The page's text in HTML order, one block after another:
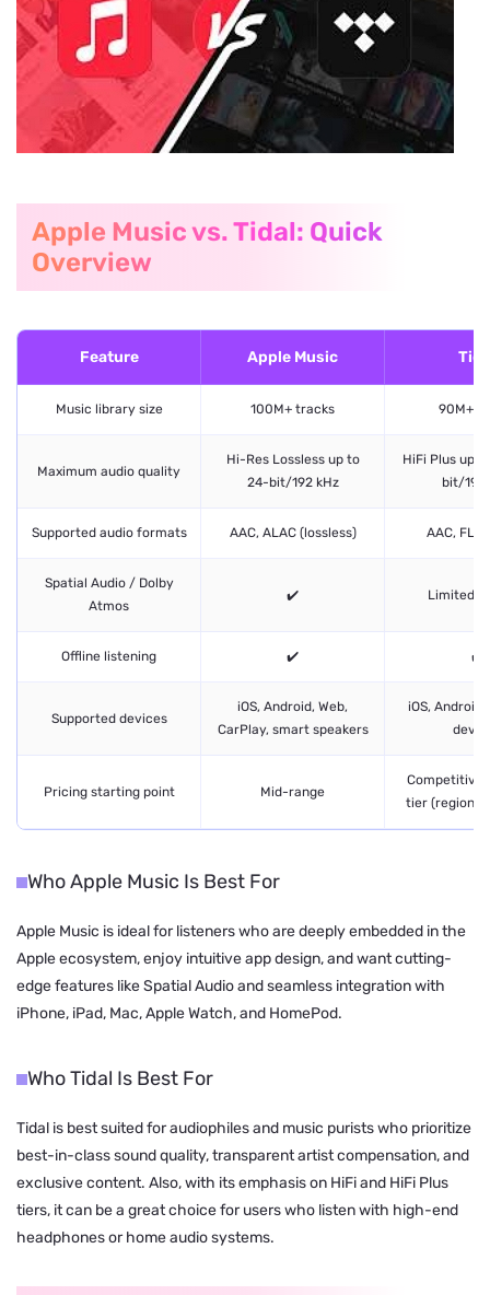
Apple Music vs. Tidal: Quick
Overview
Feature Apple Music
Music library size 100M+ tracks 90M+
Maximum audio quality
Hi-Res Lossless up to
24-bit/192 kHz
HiFi Plus up
bit/192
Supported audio formats AAC, ALAC (lossless) AAC,
Spatial Audio / Dolby
Atmos
✔️ Limited /
Offline listening ✔️ ✔️
Supported devices
iOS, Android, Web,
CarPlay, smart speakers
iOS, Android,
Pricing starting point Mid-range
tier (region
Who Apple Music Is Best For
Apple Music is ideal for listeners who are deeply embedded in the
Apple ecosystem, enjoy intuitive app design, and want cutting-
edge features like Spatial Audio and seamless integration with
iPhone, iPad, Mac, Apple Watch, and HomePod.
Who Tidal Is Best For
Tidal is best suited for audiophiles and music purists who prioritize
best-in-class sound quality, transparent artist compensation, and
exclusive content. Also, with its emphasis on HiFi and HiFi Plus
tiers, it can be a great choice for users who listen with high-end
headphones or home audio systems.